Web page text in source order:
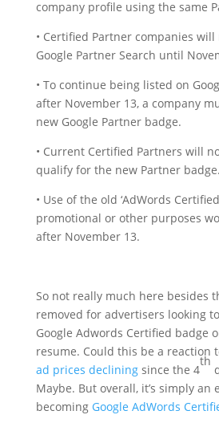
company profile using the same
• Certified Partner companies
Google Partner Search until
• To continue being listed on
after November 13, a company
new Google Partner badge.
• Current Certified Partners will
qualify for the new Partner badge.
• Use of the old ‘AdWords
promotional or other purposes
after November 13.
So not really much here besides
removed for advertisers looking
Google Adwords Certified badge
resume. Could this be a reaction
ad prices decliningsince the 4
th
Maybe. But overall, it’s simply an
becoming Google AdWords